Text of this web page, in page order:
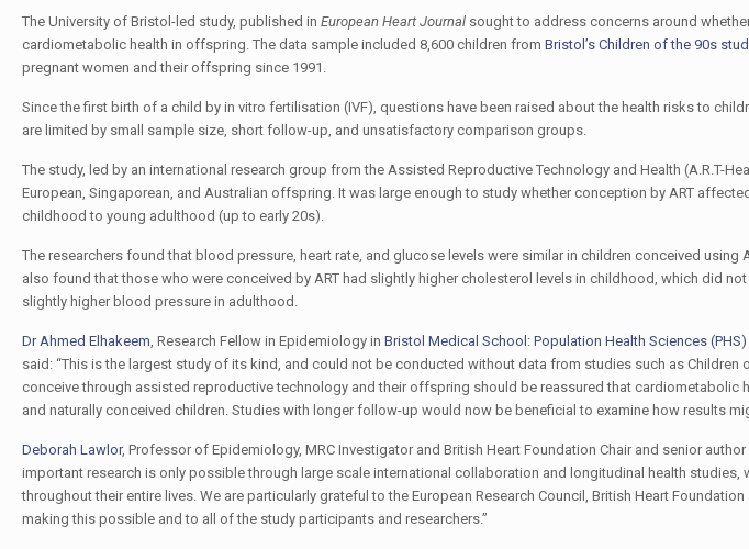
The University of Bristol-led study, published in European Heart Journalsought to address concerns around
cardiometabolic health in offspring. The data sample included 8,600 children from Bristol’s Children of the 90s
pregnant women and their offspring since 1991.
Since the first birth of a child by in vitro fertilisation (IVF), questions have been raised about the health risks to
are limited by small sample size, short follow-up, and unsatisfactory comparison groups.
The study, led by an international research group from the Assisted Reproductive Technology and Health (A.R.T-
European, Singaporean, and Australian offspring. It was large enough to study whether conception by ART
childhood to young adulthood (up to early 20s).
The researchers found that blood pressure, heart rate, and glucose levels were similar in children conceived using
also found that those who were conceived by ART had slightly higher cholesterol levels in childhood, which did
slightly higher blood pressure in adulthood.
Dr Ahmed Elhakeem, Research Fellow in Epidemiology in Bristol Medical School: Population Health Sciences (PHS)
said: “This is the largest study of its kind, and could not be conducted without data from studies such as Children
conceive through assisted reproductive technology and their offspring should be reassured that cardiometabolic
and naturally conceived children. Studies with longer follow-up would now be beneficial to examine how results
Deborah Lawlor, Professor of Epidemiology, MRC Investigator and British Heart Foundation Chair and senior
important research is only possible through large scale international collaboration and longitudinal health studies,
throughout their entire lives. We are particularly grateful to the European Research Council, British Heart
making this possible and to all of the study participants and researchers.”